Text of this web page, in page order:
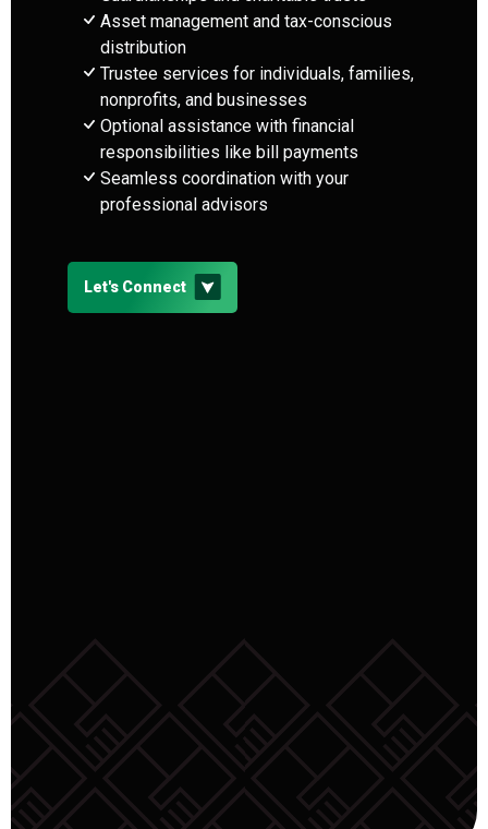
Asset management and tax-conscious
distribution
Trustee services for individuals, families,
nonprofits, and businesses
Optional assistance with financial
responsibilities like bill payments
Seamless coordination with your
professional advisors
Let's Connect